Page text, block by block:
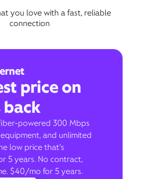
you love with a fast, reliable
connection
price on
back
powered 300 Mbps
and unlimited
low price that’s
5 years. No contract,
$40/mo for 5 years.